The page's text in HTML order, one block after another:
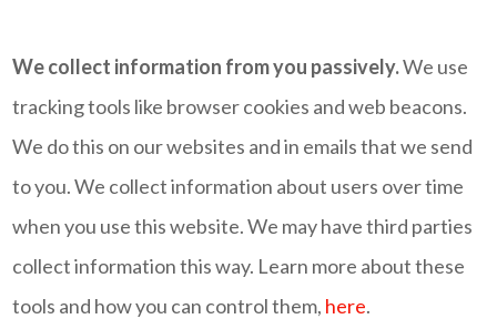
We collect information from you passively.We use
tracking tools like browser cookies and web beacons.
We do this on our websites and in emails that we send
to you. We collect information about users over time
when you use this website. We may have third parties
collect information this way. Learn more about these
tools and how you can control them, here.